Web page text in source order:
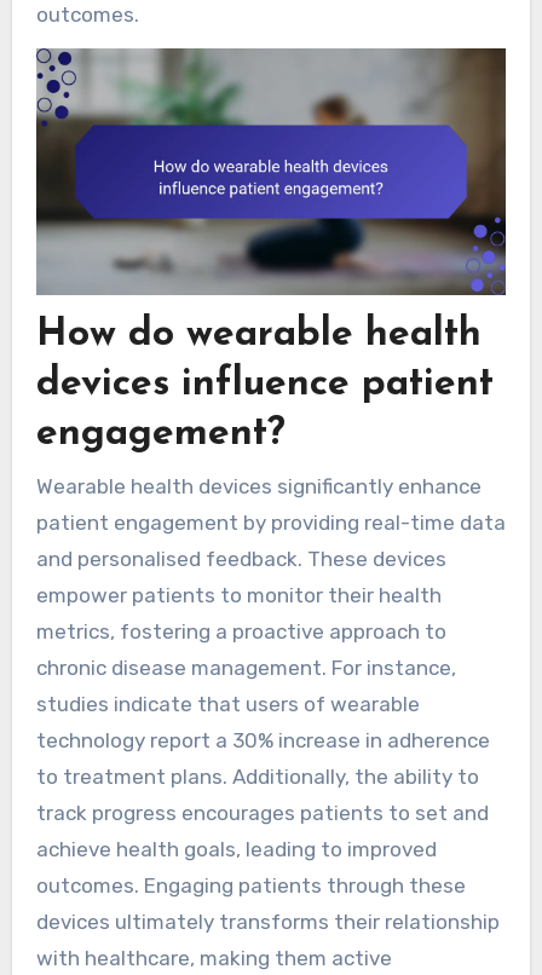
outcomes.
How do wearable health
devices influence patient
engagement?
Wearable health devices significantly enhance
patient engagement by providing real-time data
and personalised feedback. These devices
empower patients to monitor their health
metrics, fostering a proactive approach to
chronic disease management. For instance,
studies indicate that users of wearable
technology report a 30% increase in adherence
to treatment plans. Additionally, the ability to
track progress encourages patients to set and
achieve health goals, leading to improved
outcomes. Engaging patients through these
devices ultimately transforms their relationship
with healthcare, making them active